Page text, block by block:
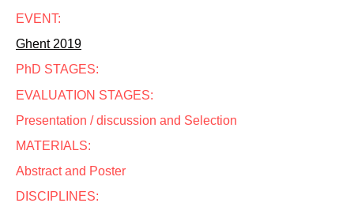
EVENT:
Ghent 2019
PhD STAGES:
EVALUATION STAGES:
Presentation / discussion and Selection
MATERIALS:
Abstract and Poster
DISCIPLINES: